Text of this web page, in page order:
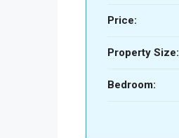
Price:
Property Size:
Bedroom: